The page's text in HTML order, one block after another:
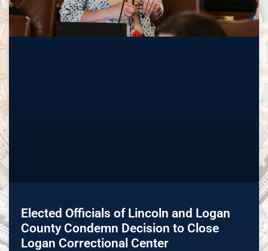
Elected Officials of Lincoln and Logan
County Condemn Decision to Close
Logan Correctional Center